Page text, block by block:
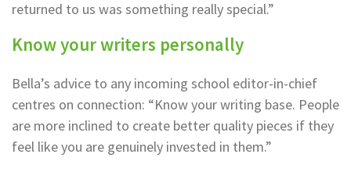
returned to us was something really special.”
Know your writers personally
Bella’s advice to any incoming school editor-in-chief
centres on connection: “Know your writing base. People
are more inclined to create better quality pieces if they
feel like you are genuinely invested in them.”